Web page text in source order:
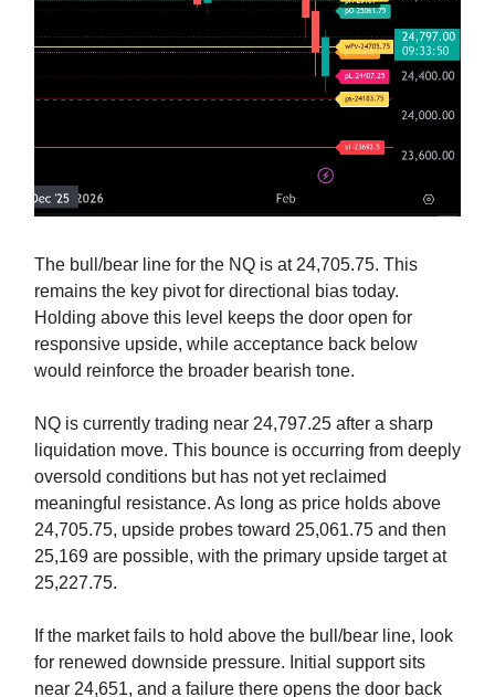
The bull/bear line for the NQ is at 24,705.75. This
remains the key pivot for directional bias today.
Holding above this level keeps the door open for
responsive upside, while acceptance back below
would reinforce the broader bearish tone.
NQ is currently trading near 24,797.25 after a sharp
liquidation move. This bounce is occurring from deeply
oversold conditions but has not yet reclaimed
meaningful resistance. As long as price holds above
24,705.75, upside probes toward 25,061.75 and then
25,169 are possible, with the primary upside target at
25,227.75.
If the market fails to hold above the bull/bear line, look
for renewed downside pressure. Initial support sits
near 24,651, and a failure there opens the door back